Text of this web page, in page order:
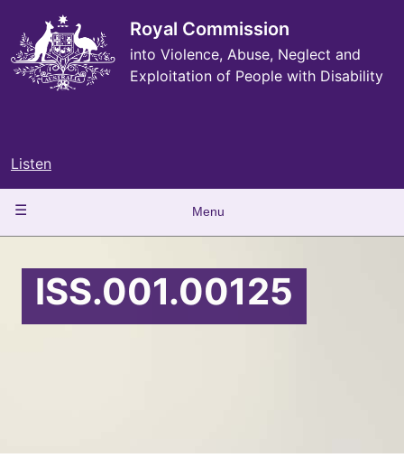
main
content
Royal Commission
into Violence, Abuse, Neglect and
Exploitation of People with Disability
Listen
Main
Menu
ISS.001.00125